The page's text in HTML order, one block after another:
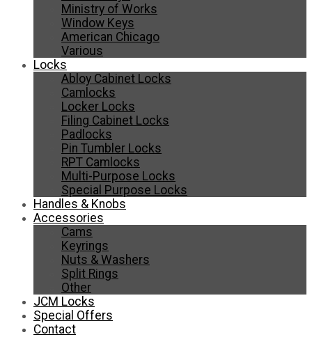
Ministry of Works
Window Keys
American Chicago
Various
Locks
Abloy Cabinet Locks
Camlocks
Locker Locks
Filing Cabinet Locks
Padlocks
Pin Tumbler Locks
RPT Camlocks
Multi-Purpose Locks
Special Purpose Locks
Handles & Knobs
Accessories
Cams
Keyrings
Nuts & Washers
Split Rings
Other
JCM Locks
Special Offers
Contact